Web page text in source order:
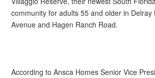
community for adults 55 and older in Delray
Avenue and Hagen Ranch Road.
According to Ansca Homes Senior Vice